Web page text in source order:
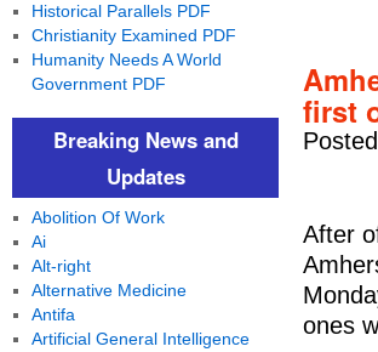
first
After
ones
Historical Parallels PDF
Christianity Examined PDF
Humanity Needs A World
Government PDF
Breaking News and
Updates
Abolition Of Work
Ai
Alt-right
Alternative Medicine
Antifa
Artificial General Intelligence